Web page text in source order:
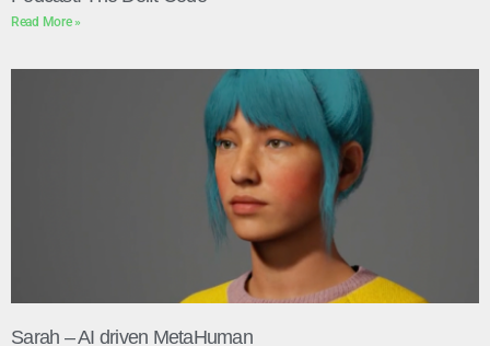
Read More »
Sarah – AI driven MetaHuman